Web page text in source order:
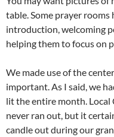
table. Some prayer
introduction, welcoming
helping them to focus on
We made use of the
important. As I said, we
lit the entire month. Local
never ran out, but it
candle out during our